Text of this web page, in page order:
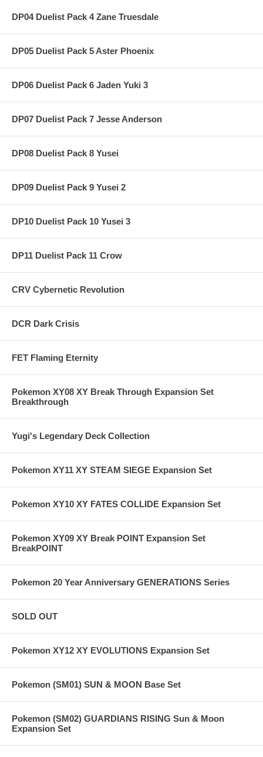
DP04 Duelist Pack 4 Zane Truesdale
DP05 Duelist Pack 5 Aster Phoenix
DP06 Duelist Pack 6 Jaden Yuki 3
DP07 Duelist Pack 7 Jesse Anderson
DP08 Duelist Pack 8 Yusei
DP09 Duelist Pack 9 Yusei 2
DP10 Duelist Pack 10 Yusei 3
DP11 Duelist Pack 11 Crow
CRV Cybernetic Revolution
DCR Dark Crisis
FET Flaming Eternity
Pokemon XY08 XY Break Through Expansion Set
Breakthrough
Yugi's Legendary Deck Collection
Pokemon XY11 XY STEAM SIEGE Expansion Set
Pokemon XY10 XY FATES COLLIDE Expansion Set
Pokemon XY09 XY Break POINT Expansion Set
BreakPOINT
Pokemon 20 Year Anniversary GENERATIONS Series
SOLD OUT
Pokemon XY12 XY EVOLUTIONS Expansion Set
Pokemon (SM01) SUN & MOON Base Set
Pokemon (SM02) GUARDIANS RISING Sun & Moon
Expansion Set